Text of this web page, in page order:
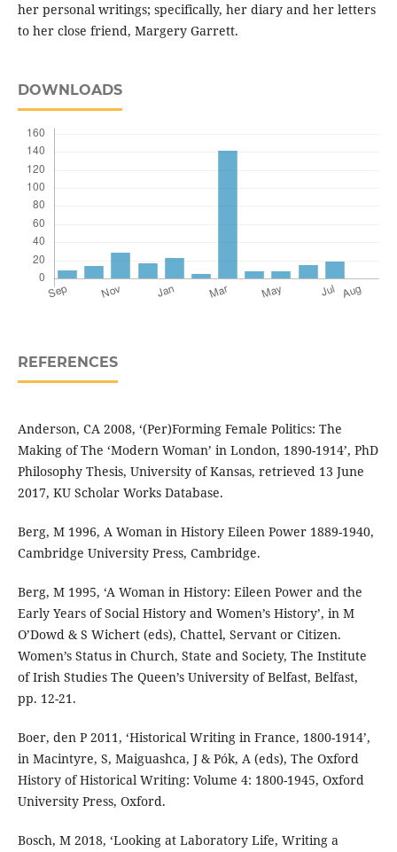
her personal writings; specifically, her diary and her letters
to her close friend, Margery Garrett.
DOWNLOADS
REFERENCES
Anderson, CA 2008, ‘(Per)Forming Female Politics: The
Making of The ‘Modern Woman’ in London, 1890-1914’, PhD
Philosophy Thesis, University of Kansas, retrieved 13 June
2017, KU Scholar Works Database.
Berg, M 1996, A Woman in History Eileen Power 1889-1940,
Cambridge University Press, Cambridge.
Berg, M 1995, ‘A Woman in History: Eileen Power and the
Early Years of Social History and Women’s History’, in M
O’Dowd & S Wichert (eds), Chattel, Servant or Citizen.
Women’s Status in Church, State and Society, The Institute
of Irish Studies The Queen’s University of Belfast, Belfast,
pp. 12-21.
Boer, den P 2011, ‘Historical Writing in France, 1800-1914’,
in Macintyre, S, Maiguashca, J & Pók, A (eds), The Oxford
History of Historical Writing: Volume 4: 1800-1945, Oxford
University Press, Oxford.
Bosch, M 2018, ‘Looking at Laboratory Life, Writing a